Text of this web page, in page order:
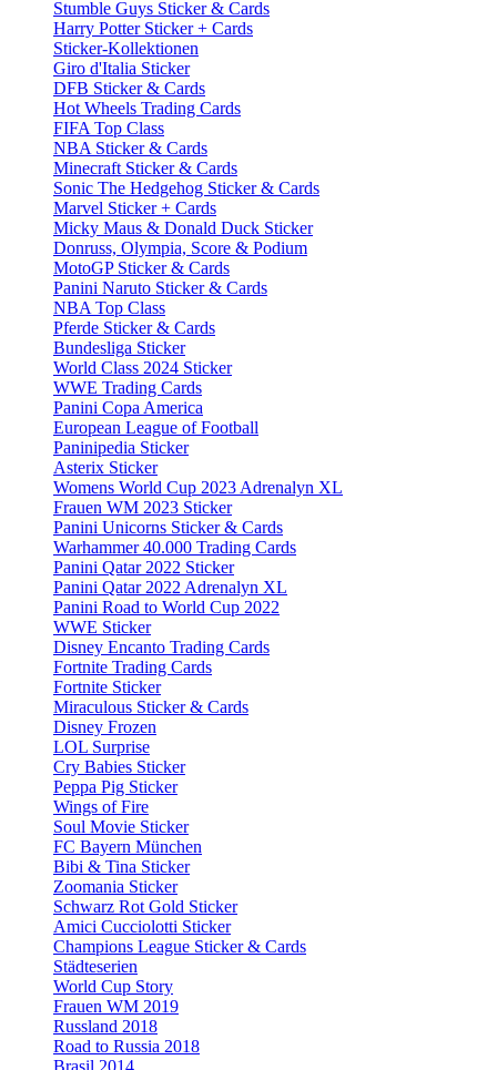
Stumble Guys Sticker & Cards
Harry Potter Sticker + Cards
Sticker-Kollektionen
Giro d'Italia Sticker
DFB Sticker & Cards
Hot Wheels Trading Cards
FIFA Top Class
NBA Sticker & Cards
Minecraft Sticker & Cards
Sonic The Hedgehog Sticker & Cards
Marvel Sticker + Cards
Micky Maus & Donald Duck Sticker
Donruss, Olympia, Score & Podium
MotoGP Sticker & Cards
Panini Naruto Sticker & Cards
NBA Top Class
Pferde Sticker & Cards
Bundesliga Sticker
World Class 2024 Sticker
WWE Trading Cards
Panini Copa America
European League of Football
Paninipedia Sticker
Asterix Sticker
Womens World Cup 2023 Adrenalyn XL
Frauen WM 2023 Sticker
Panini Unicorns Sticker & Cards
Warhammer 40.000 Trading Cards
Panini Qatar 2022 Sticker
Panini Qatar 2022 Adrenalyn XL
Panini Road to World Cup 2022
WWE Sticker
Disney Encanto Trading Cards
Fortnite Trading Cards
Fortnite Sticker
Miraculous Sticker & Cards
Disney Frozen
LOL Surprise
Cry Babies Sticker
Peppa Pig Sticker
Wings of Fire
Soul Movie Sticker
FC Bayern München
Bibi & Tina Sticker
Zoomania Sticker
Schwarz Rot Gold Sticker
Amici Cucciolotti Sticker
Champions League Sticker & Cards
Städteserien
World Cup Story
Frauen WM 2019
Russland 2018
Road to Russia 2018
Brasil 2014